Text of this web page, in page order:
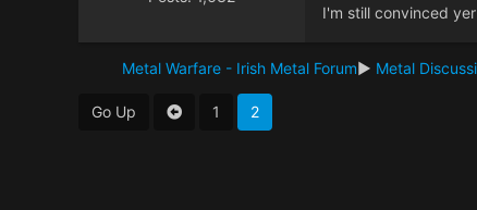
I'm still convinced
Metal Warfare - Irish Metal Forum► Metal
Go Up 1 2